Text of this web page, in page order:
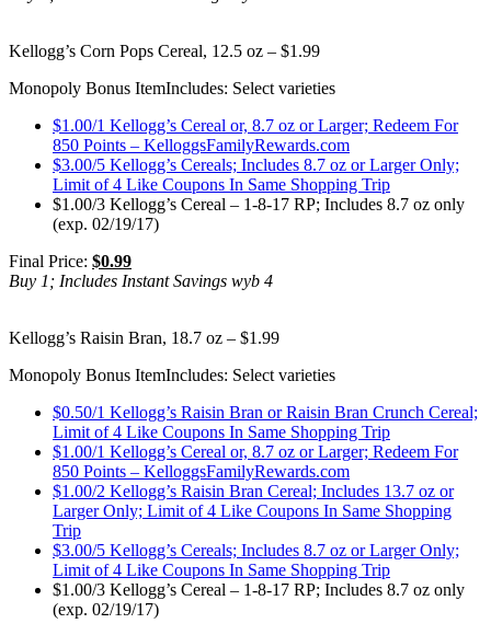
Kellogg’s Corn Pops Cereal, 12.5 oz – $1.99
Monopoly Bonus ItemIncludes: Select varieties
$1.00/1 Kellogg’s Cereal or, 8.7 oz or Larger; Redeem For
850 Points – KelloggsFamilyRewards.com
$3.00/5 Kellogg’s Cereals; Includes 8.7 oz or Larger Only;
Limit of 4 Like Coupons In Same Shopping Trip
$1.00/3 Kellogg’s Cereal – 1-8-17 RP; Includes 8.7 oz only
(exp. 02/19/17)
Final Price: $0.99
Buy 1; Includes Instant Savings wyb 4
Kellogg’s Raisin Bran, 18.7 oz – $1.99
Monopoly Bonus ItemIncludes: Select varieties
$0.50/1 Kellogg’s Raisin Bran or Raisin Bran Crunch Cereal;
Limit of 4 Like Coupons In Same Shopping Trip
$1.00/1 Kellogg’s Cereal or, 8.7 oz or Larger; Redeem For
850 Points – KelloggsFamilyRewards.com
$1.00/2 Kellogg’s Raisin Bran Cereal; Includes 13.7 oz or
Larger Only; Limit of 4 Like Coupons In Same Shopping
Trip
$3.00/5 Kellogg’s Cereals; Includes 8.7 oz or Larger Only;
Limit of 4 Like Coupons In Same Shopping Trip
$1.00/3 Kellogg’s Cereal – 1-8-17 RP; Includes 8.7 oz only
(exp. 02/19/17)